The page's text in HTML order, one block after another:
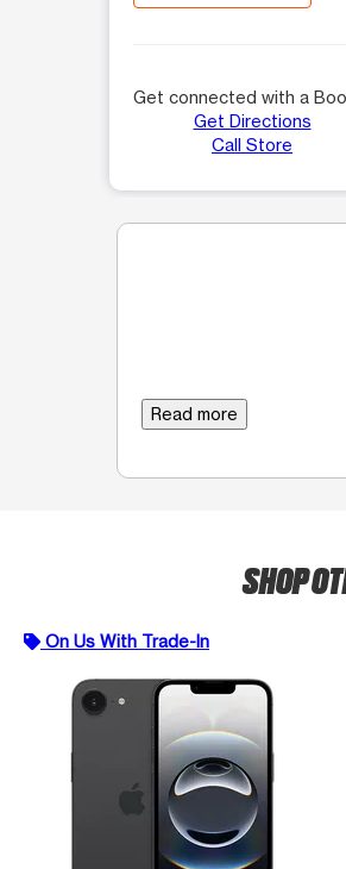
Get connected with a
Get Directions
Call Store
Read more
SHOP
On Us With Trade-In